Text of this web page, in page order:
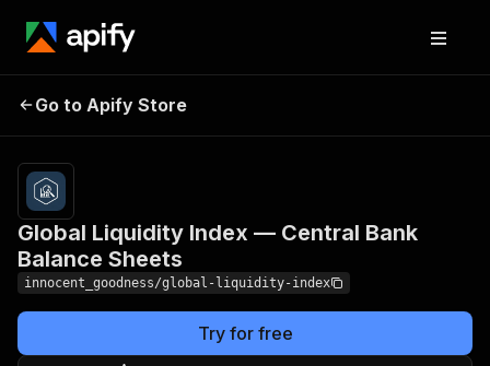
Central Bank Balance
Sheets
Go to Apify Store
Global Liquidity Index — Central Bank
Balance Sheets
innocent_goodness/global-liquidity-index
Try for free